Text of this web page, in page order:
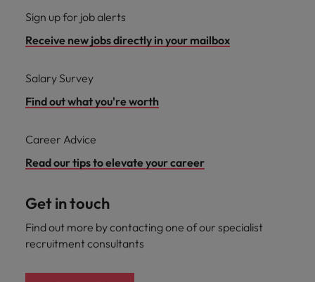
Sign up for job alerts
Receive new jobs directly in your mailbox
Salary Survey
Find out what you're worth
Career Advice
Read our tips to elevate your career
Get in touch
Find out more by contacting one of our specialist
recruitment consultants